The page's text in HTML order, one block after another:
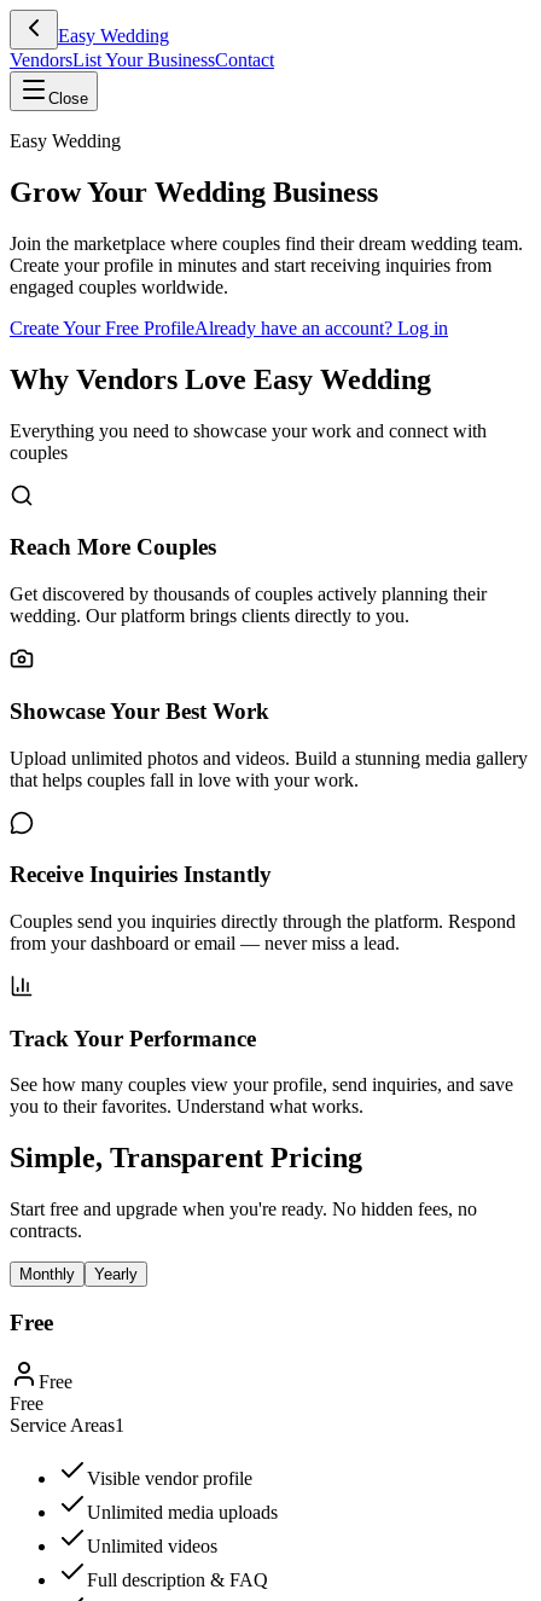
Easy Wedding
VendorsList Your BusinessContact
Close
Easy Wedding
Grow Your Wedding Business
Join the marketplace where couples find their dream wedding team.
Create your profile in minutes and start receiving inquiries from
engaged couples worldwide.
Create Your Free ProfileAlready have an account? Log in
Why Vendors Love Easy Wedding
Everything you need to showcase your work and connect with
couples
Reach More Couples
Get discovered by thousands of couples actively planning their
wedding. Our platform brings clients directly to you.
Showcase Your Best Work
Upload unlimited photos and videos. Build a stunning media gallery
that helps couples fall in love with your work.
Receive Inquiries Instantly
Couples send you inquiries directly through the platform. Respond
from your dashboard or email — never miss a lead.
Track Your Performance
See how many couples view your profile, send inquiries, and save
you to their favorites. Understand what works.
Simple, Transparent Pricing
Start free and upgrade when you're ready. No hidden fees, no
contracts.
Monthly Yearly
Free
Free
Free
Service Areas1
Visible vendor profile
Unlimited media uploads
Unlimited videos
Full description & FAQ